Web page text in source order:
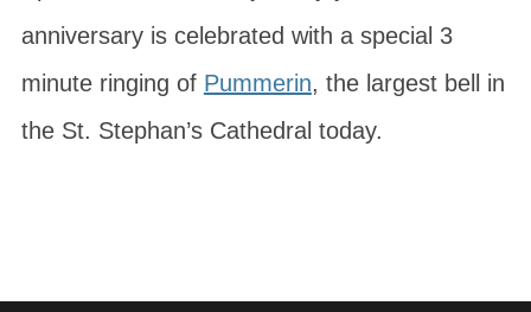
anniversary is celebrated with a special 3
minute ringing of Pummerin, the largest bell in
the St. Stephan’s Cathedral today.